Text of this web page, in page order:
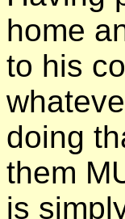
home
to his
doing
them
is